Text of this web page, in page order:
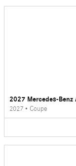
2027 Mercedes-Benz
2027 • Coupe